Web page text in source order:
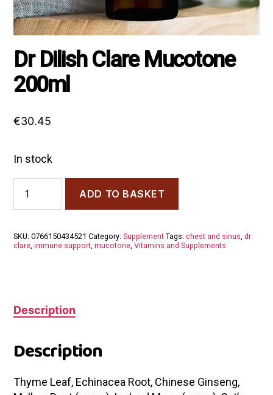
Dr Dilish Clare Mucotone
200ml
€30.45
In stock
Dilish
Clare
quantity
ADD TO BASKET
SKU:0766150434521 Category:Supplement Tags:chest and sinus ,dr
clare ,immune support ,mucotone ,Vitamins and Supplements
Description
Description
Thyme Leaf, Echinacea Root, Chinese Ginseng,